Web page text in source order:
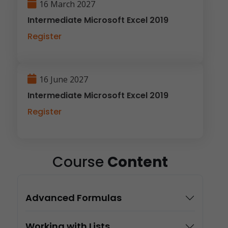
16 March 2027
Intermediate Microsoft Excel 2019
Register
16 June 2027
Intermediate Microsoft Excel 2019
Register
Course Content
Advanced Formulas